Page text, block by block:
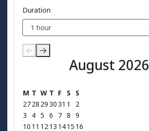
Duration
August 2026
August 2026
M T W T F S S
2728 293031 1
2
3
4 5 6 7 8 9
10 11 1213 1415 16